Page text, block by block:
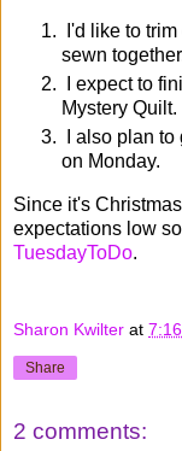
I'd like to
sewn
I expect to
Mystery Quilt.
I also plan
on Monday.
Since it's
expectations low
TuesdayToDo.
Sharon Kwilter at
Share
2 comments: